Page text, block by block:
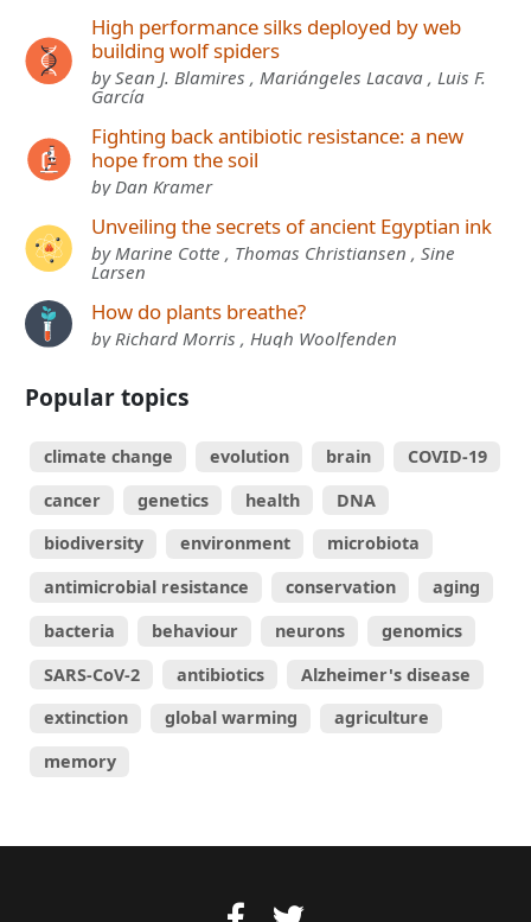
High performance silks deployed by web
building wolf spiders
by Sean J. Blamires , Mariángeles Lacava , Luis F.
García
Fighting back antibiotic resistance: a new
hope from the soil
by Dan Kramer
Unveiling the secrets of ancient Egyptian ink
by Marine Cotte , Thomas Christiansen , Sine
Larsen
How do plants breathe?
by Richard Morris , Hugh Woolfenden
Popular topics
climate change evolution brain
COVID-19
cancer
genetics health
DNA
biodiversity
environment
microbiota
antimicrobial resistance
conservation
aging
bacteria
behaviour neurons
genomics
SARS-CoV-2
antibiotics
Alzheimer's disease
extinction
global warming
agriculture
memory